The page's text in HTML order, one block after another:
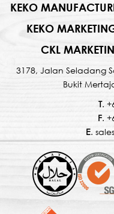
KEKO
KEKO
CKL
3178, Jalan Seladang
Bukit
T.
F.
E.